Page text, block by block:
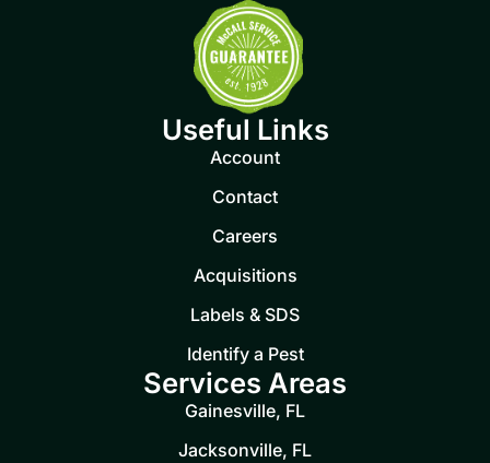
Useful Links
Account
Contact
Careers
Acquisitions
Labels & SDS
Identify a Pest
Services Areas
Gainesville, FL
Jacksonville, FL